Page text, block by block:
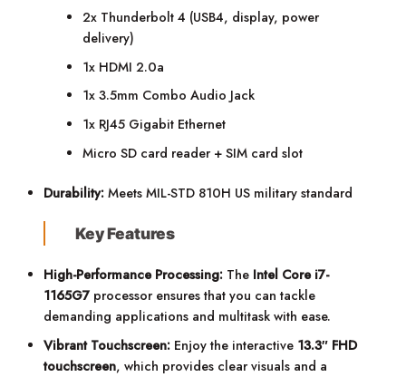
2x Thunderbolt 4 (USB4, display, power
delivery)
1x HDMI 2.0a
1x 3.5mm Combo Audio Jack
1x RJ45 Gigabit Ethernet
Micro SD card reader + SIM card slot
Durability: Meets MIL-STD 810H US military standard
Key Features
High-Performance Processing: The Intel Core i7-
1165G7 processor ensures that you can tackle
demanding applications and multitask with ease.
Vibrant Touchscreen: Enjoy the interactive 13.3″ FHD
touchscreen, which provides clear visuals and a